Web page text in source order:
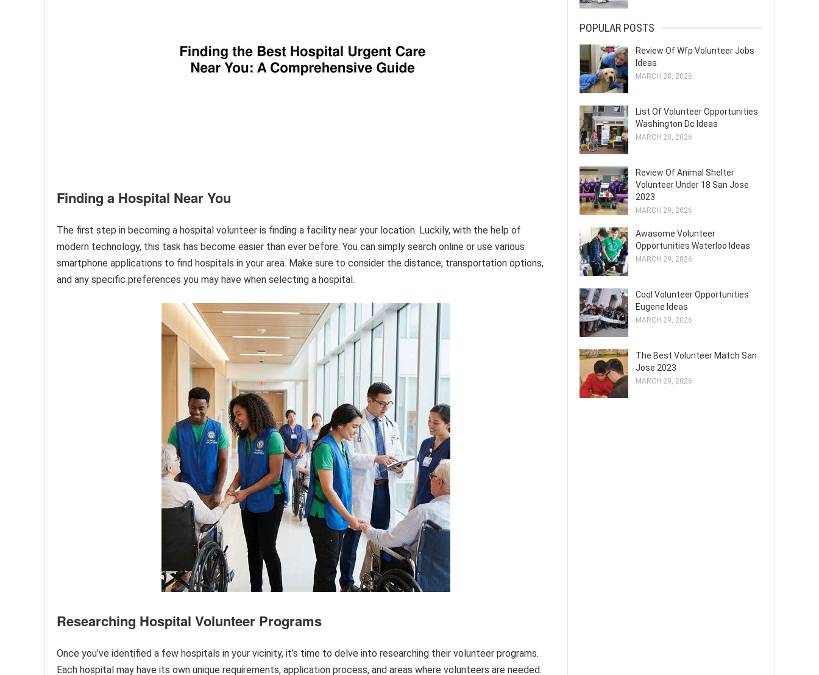
Finding a Hospital Near You
The first step in becoming a hospital volunteer is finding a facility near your location. Luckily, with the help of
modern technology, this task has become easier than ever before. You can simply search online or use various
smartphone applications to find hospitals in your area. Make sure to consider the distance, transportation options,
and any specific preferences you may have when selecting a hospital.
Researching Hospital Volunteer Programs
Once you’ve identified a few hospitals in your vicinity, it’s time to delve into researching their volunteer programs.
Each hospital may have its own unique requirements, application process, and areas where volunteers are needed.
POPULAR POSTS
Review Of Wfp Volunteer Jobs
Ideas
MARCH 28, 2026
List Of Volunteer Opportunities
Washington Dc Ideas
MARCH 28, 2026
Review Of Animal Shelter
Volunteer Under 18 San Jose
2023
MARCH 29, 2026
Awasome Volunteer
Opportunities Waterloo Ideas
MARCH 29, 2026
Cool Volunteer Opportunities
Eugene Ideas
MARCH 29, 2026
The Best Volunteer Match San
Jose 2023
MARCH 29, 2026